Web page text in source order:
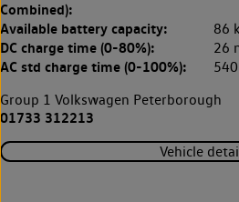
Combined):
Available battery capacity: 86
DC charge time (0-80%): 26
AC std charge time (0-100%):
Group 1 Volkswagen Peterborough
01733 312213
Vehicle